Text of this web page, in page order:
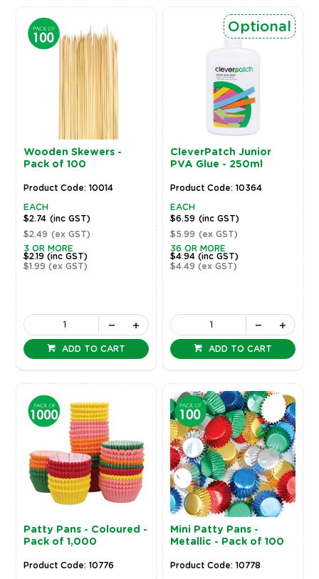
Wooden Skewers -
Pack of 100
Product Code: 10014
EACH
$2.74 (inc GST)
$2.49 (ex GST)
3 OR MORE
$2.19 (inc GST)
$1.99 (ex GST)
ADD TO CART
CleverPatch Junior
PVA Glue - 250ml
Optional
Product Code: 10364
EACH
$6.59 (inc GST)
$5.99 (ex GST)
36 OR MORE
$4.94(inc GST)
$4.49(ex GST)
ADD TO CART
Patty Pans - Coloured -
Pack of 1,000
Product Code: 10776
Mini Patty Pans -
Metallic - Pack of 100
Product Code: 10778